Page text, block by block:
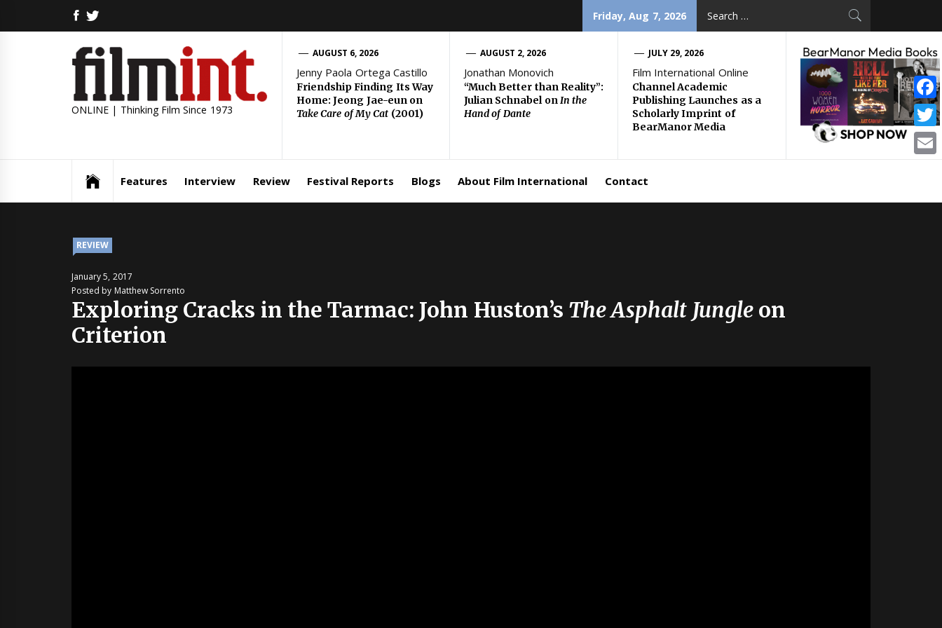
FACEBOOK
Friday, Aug 7, 2026
ONLINE | Thinking Film Since 1973
AUGUST 6, 2026
Jenny Paola Ortega Castillo
Friendship Finding Its Way
Home: Jeong Jae-eun on
Take Care of My Cat (2001)
AUGUST 2, 2026
Jonathan Monovich
“Much Better than Reality”:
Julian Schnabel onIn the
Hand of Dante
JULY 29, 2026
Film International Online
Channel Academic
Publishing Launches as a
Scholarly Imprint of
BearManor Media
Features Interview Review Festival Reports Blogs About Film International Contact
REVIEW
January 5, 2017
Posted by Matthew Sorrento
Exploring Cracks in the Tarmac: John Huston’s The Asphalt Jungleon
Criterion